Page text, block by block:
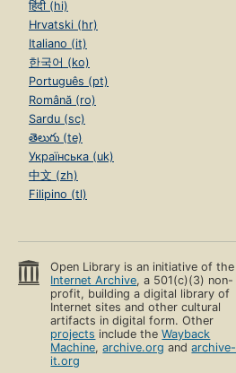
हिंदी (hi)
Hrvatski (hr)
Italiano (it)
한국어 (ko)
Português (pt)
Română (ro)
Sardu (sc)
తెలుగు (te)
Українська (uk)
中文 (zh)
Filipino (tl)
Open Library is an initiative of the
Internet Archive, a 501(c)(3) non-
profit, building a digital library of
Internet sites and other cultural
artifacts in digital form. Other
projects include theWayback
Machine,archive.org andarchive-
it.org